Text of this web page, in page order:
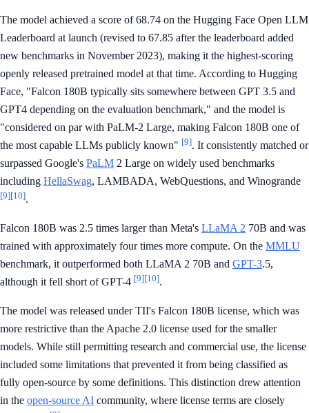
The model achieved a score of 68.74 on the Hugging Face Open LLM
Leaderboard at launch (revised to 67.85 after the leaderboard added
new benchmarks in November 2023), making it the highest-scoring
openly released pretrained model at that time. According to Hugging
Face, "Falcon 180B typically sits somewhere between GPT 3.5 and
GPT4 depending on the evaluation benchmark," and the model is
"considered on par with PaLM-2 Large, making Falcon 180B one of
the most capable LLMs publicly known" [9]. It consistently matched or
surpassed Google's PaLM 2 Large on widely used benchmarks
including HellaSwag, LAMBADA, WebQuestions, and Winogrande
[9][10].
Falcon 180B was 2.5 times larger than Meta's LLaMA 2 70B and was
trained with approximately four times more compute. On the MMLU
benchmark, it outperformed both LLaMA 2 70B and GPT-3.5,
although it fell short of GPT-4 [9][10].
The model was released under TII's Falcon 180B license, which was
more restrictive than the Apache 2.0 license used for the smaller
models. While still permitting research and commercial use, the license
included some limitations that prevented it from being classified as
fully open-source by some definitions. This distinction drew attention
in the open-source AI community, where license terms are closely